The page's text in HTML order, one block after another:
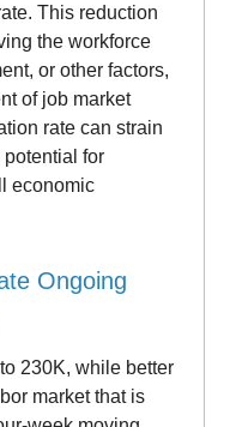
This reduction
the workforce
or other factors,
of job market
rate can strain
for
economic
Ongoing
230K, while better
market that is